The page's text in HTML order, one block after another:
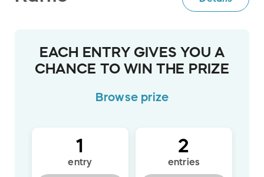
EACH ENTRY GIVES YOU A
CHANCE TO WIN THE PRIZE
Browse prize
1
entry
2
entries